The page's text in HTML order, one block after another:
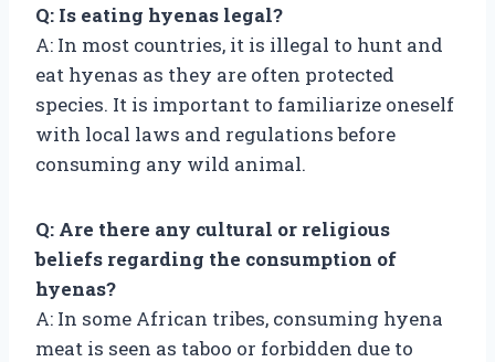
Q: Is eating hyenas legal?
A: In most countries, it is illegal to hunt and
eat hyenas as they are often protected
species. It is important to familiarize oneself
with local laws and regulations before
consuming any wild animal.
Q: Are there any cultural or religious
beliefs regarding the consumption of
hyenas?
A: In some African tribes, consuming hyena
meat is seen as taboo or forbidden due to